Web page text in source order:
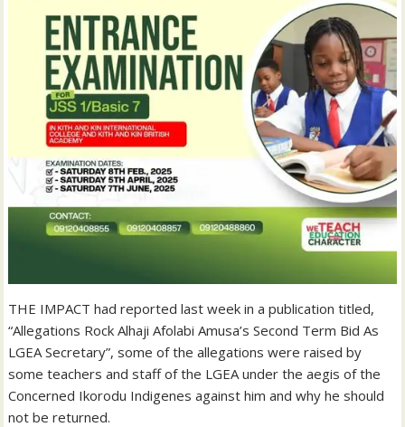
THE IMPACT had reported last week in a publication titled,
“Allegations Rock Alhaji Afolabi Amusa’s Second Term Bid As
LGEA Secretary”, some of the allegations were raised by
some teachers and staff of the LGEA under the aegis of the
Concerned Ikorodu Indigenes against him and why he should
not be returned.